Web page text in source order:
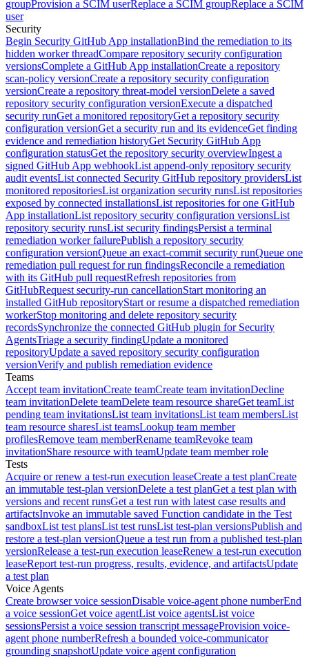
groupProvision a SCIM userReplace a SCIM groupReplace a SCIM
user
Security
Begin Security GitHub App installationBind the remediation to its
hidden worker threadCompare repository security configuration
versionsComplete a GitHub App installationCreate a repository
scan-policy versionCreate a repository security configuration
versionCreate a repository threat-model versionDelete a saved
repository security configuration versionExecute a dispatched
security runGet a monitored repositoryGet a repository security
configuration versionGet a security run and its evidenceGet finding
evidence and remediation historyGet Security GitHub App
configuration statusGet the repository security overviewIngest a
signed GitHub App webhookList append-only repository security
audit eventsList connected Security GitHub repository providersList
monitored repositoriesList organization security runsList repositories
exposed by connected installationsList repositories for one GitHub
App installationList repository security configuration versionsList
repository security runsList security findingsPersist a terminal
remediation worker failurePublish a repository security
configuration versionQueue an exact-commit security runQueue one
remediation pull request for run findingsReconcile a remediation
with its GitHub pull requestRefresh repositories from
GitHubRequest security-run cancellationStart monitoring an
installed GitHub repositoryStart or resume a dispatched remediation
workerStop monitoring and delete repository security
recordsSynchronize the connected GitHub plugin for Security
AgentsTriage a security findingUpdate a monitored
repositoryUpdate a saved repository security configuration
versionVerify and publish remediation evidence
Teams
Accept team invitationCreate teamCreate team invitationDecline
team invitationDelete teamDelete team resource shareGet teamList
pending team invitationsList team invitationsList team membersList
team resource sharesList teamsLookup team member
profilesRemove team memberRename teamRevoke team
invitationShare resource with teamUpdate team member role
Tests
Acquire or renew a test-run execution leaseCreate a test planCreate
an immutable test-plan versionDelete a test planGet a test plan with
versions and recent runsGet a test run with latest case results and
artifactsInvoke an immutable saved Function candidate in the Test
sandboxList test plansList test runsList test-plan versionsPublish and
restore a test-plan versionQueue a test run from a published test-plan
versionRelease a test-run execution leaseRenew a test-run execution
leaseReport test-run progress, results, evidence, and artifactsUpdate
a test plan
Voice Agents
Create browser voice sessionDisable voice-agent phone numberEnd
a voice sessionGet voice agentList voice agentsList voice
sessionsPersist a voice session transcript messageProvision voice-
agent phone numberRefresh a bounded voice-communicator
grounding snapshotUpdate voice agent configuration